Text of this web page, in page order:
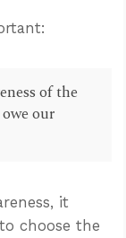
of the
our
it
choose the